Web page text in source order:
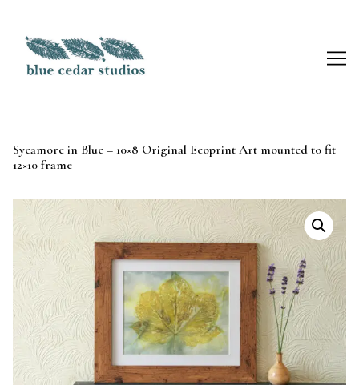
Content
Sycamore in Blue – 10×8 Original Ecoprint Art mounted to fit
12×10 frame